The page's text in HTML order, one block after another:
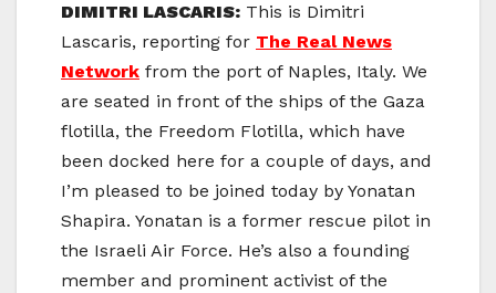
DIMITRI LASCARIS: This is Dimitri
Lascaris, reporting for The Real News
Network from the port of Naples, Italy. We
are seated in front of the ships of the Gaza
flotilla, the Freedom Flotilla, which have
been docked here for a couple of days, and
I’m pleased to be joined today by Yonatan
Shapira. Yonatan is a former rescue pilot in
the Israeli Air Force. He’s also a founding
member and prominent activist of the